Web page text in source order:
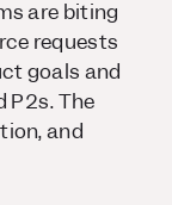
are biting
requests
goals and
P2s. The
and